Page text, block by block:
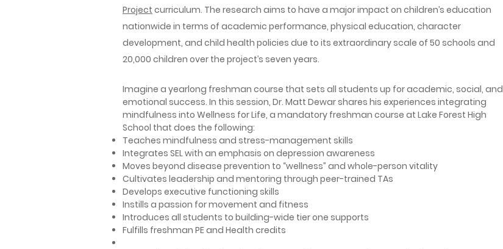
Project curriculum. The research aims to have a major impact on children’s education
nationwide in terms of academic performance, physical education, character
development, and child health policies­ due to its extraordinary scale of 50 schools and
20,000 children over the project’s seven years.
Imagine a yearlong freshman course that sets all students up for academic, social, and
emotional success. In this session, Dr. Matt Dewar shares his experiences integrating
mindfulness into Wellness for Life, a mandatory freshman course at Lake Forest High
School that does the following:
Teaches mindfulness and stress-management skills
Integrates SEL with an emphasis on depression awareness
Moves beyond disease prevention to “wellness” and whole-person vitality
Cultivates leadership and mentoring through peer-trained TAs
Develops executive functioning skills
Instills a passion for movement and fitness
Introduces all students to building-wide tier one supports
Fulfills freshman PE and Health credits